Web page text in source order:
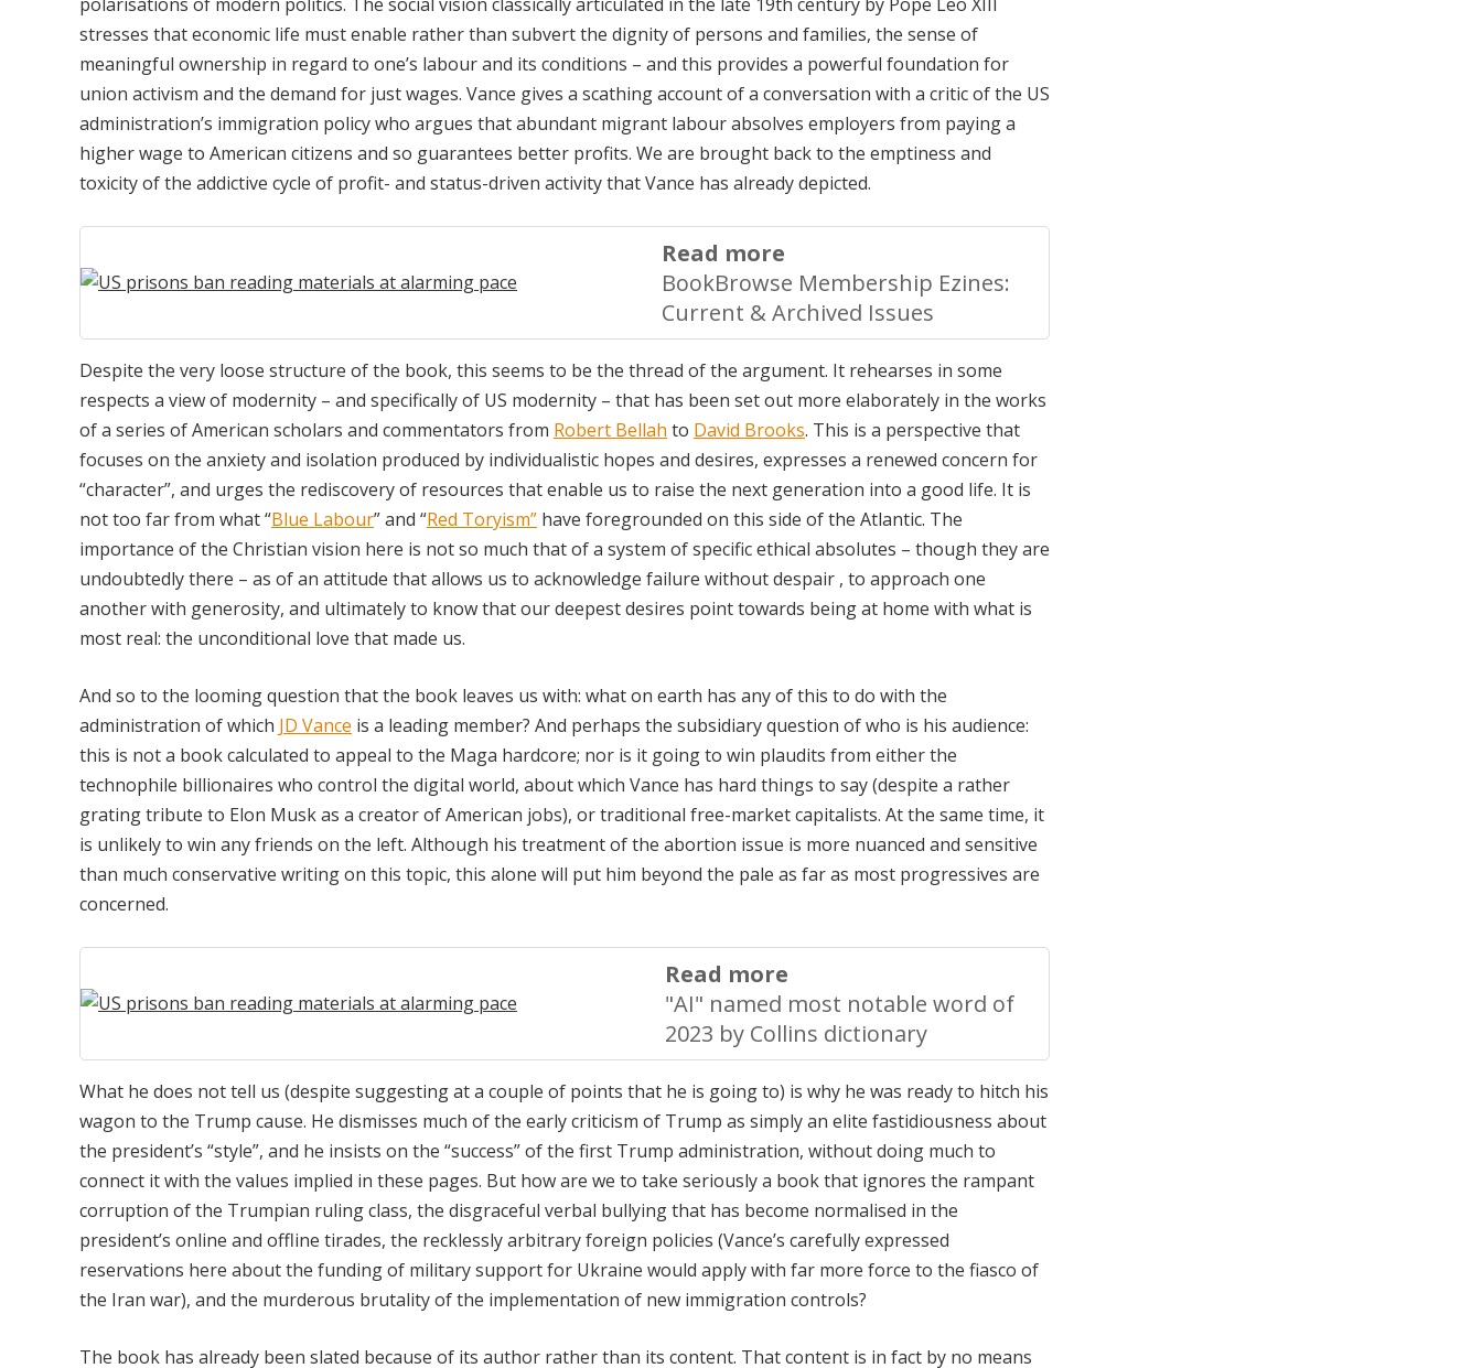
stresses that economic life must enable rather than subvert the dignity of persons and families, the sense of
meaningful ownership in regard to one’s labour and its conditions – and this provides a powerful foundation for
union activism and the demand for just wages. Vance gives a scathing account of a conversation with a critic of the US
administration’s immigration policy who argues that abundant migrant labour absolves employers from paying a
higher wage to American citizens and so guarantees better profits. We are brought back to the emptiness and
toxicity of the addictive cycle of profit- and status-driven activity that Vance has already depicted.
Read more
BookBrowse Membership Ezines:
Current & Archived Issues
Despite the very loose structure of the book, this seems to be the thread of the argument. It rehearses in some
respects a view of modernity – and specifically of US modernity – that has been set out more elaborately in the works
of a series of American scholars and commentators from Robert Bellah to David Brooks. This is a perspective that
focuses on the anxiety and isolation produced by individualistic hopes and desires, expresses a renewed concern for
“character”, and urges the rediscovery of resources that enable us to raise the next generation into a good life. It is
not too far from what “Blue Labour” and “Red Toryism” have foregrounded on this side of the Atlantic. The
importance of the Christian vision here is not so much that of a system of specific ethical absolutes – though they are
undoubtedly there – as of an attitude that allows us to acknowledge failure without despair , to approach one
another with generosity, and ultimately to know that our deepest desires point towards being at home with what is
most real: the unconditional love that made us.
And so to the looming question that the book leaves us with: what on earth has any of this to do with the
administration of which JD Vance is a leading member? And perhaps the subsidiary question of who is his audience:
this is not a book calculated to appeal to the Maga hardcore; nor is it going to win plaudits from either the
technophile billionaires who control the digital world, about which Vance has hard things to say (despite a rather
grating tribute to Elon Musk as a creator of American jobs), or traditional free-market capitalists. At the same time, it
is unlikely to win any friends on the left. Although his treatment of the abortion issue is more nuanced and sensitive
than much conservative writing on this topic, this alone will put him beyond the pale as far as most progressives are
concerned.
Read more
"AI" named most notable word of
2023 by Collins dictionary
What he does not tell us (despite suggesting at a couple of points that he is going to) is why he was ready to hitch his
wagon to the Trump cause. He dismisses much of the early criticism of Trump as simply an elite fastidiousness about
the president’s “style”, and he insists on the “success” of the first Trump administration, without doing much to
connect it with the values implied in these pages. But how are we to take seriously a book that ignores the rampant
corruption of the Trumpian ruling class, the disgraceful verbal bullying that has become normalised in the
president’s online and offline tirades, the recklessly arbitrary foreign policies (Vance’s carefully expressed
reservations here about the funding of military support for Ukraine would apply with far more force to the fiasco of
the Iran war), and the murderous brutality of the implementation of new immigration controls?
The book has already been slated because of its author rather than its content. That content is in fact by no means